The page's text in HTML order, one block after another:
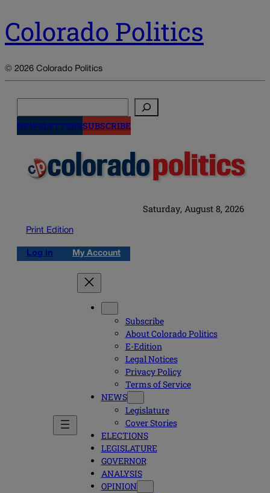
Colorado Politics
© 2026 Colorado Politics
NEWSLETTERSSUBSCRIBE
Saturday, August 8, 2026
Print Edition
Log in My Account
Subscribe
About Colorado Politics
E-Edition
Legal Notices
Privacy Policy
Terms of Service
NEWS
Legislature
Cover Stories
ELECTIONS
LEGISLATURE
GOVERNOR
ANALYSIS
OPINION